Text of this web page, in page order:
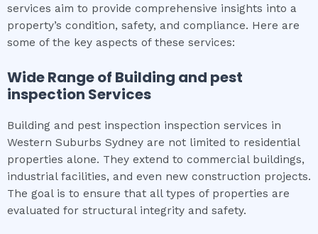
services aim to provide comprehensive insights into a
property’s condition, safety, and compliance. Here are
some of the key aspects of these services:
Wide Range of Building and pest
inspection Services
Building and pest inspection inspection services in
Western Suburbs Sydney are not limited to residential
properties alone. They extend to commercial buildings,
industrial facilities, and even new construction projects.
The goal is to ensure that all types of properties are
evaluated for structural integrity and safety.